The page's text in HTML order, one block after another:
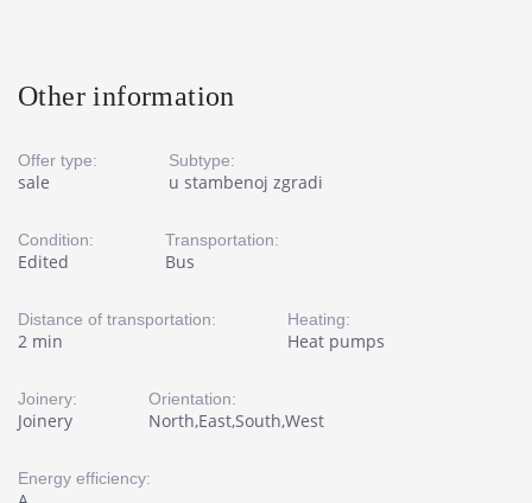
Other information
Offer type:
sale
Subtype:
u stambenoj zgradi
Condition:
Edited
Transportation:
Bus
Distance of transportation:
2 min
Heating:
Heat pumps
Joinery:
Joinery
Orientation:
North,East,South,West
Energy efficiency: